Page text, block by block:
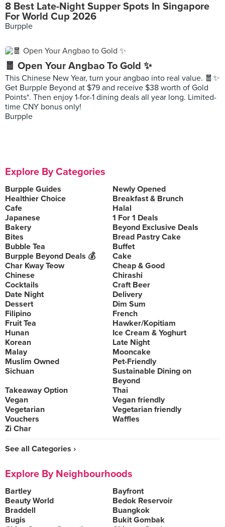
8 Best Late-Night Supper Spots In Singapore
For World Cup 2026
Burpple
🧧 Open Your Angbao To Gold ✨
This Chinese New Year, turn your angbao into real value. 🧧✨
Get Burpple Beyond at $79 and receive $38 worth of Gold
Points*. Then enjoy 1-for-1 dining deals all year long. Limited-
time CNY bonus only!
Burpple
Explore By Categories
Burpple Guides
Newly Opened
Healthier Choice
Breakfast & Brunch
Cafe
Halal
Japanese
1 For 1 Deals
Bakery
Beyond Exclusive Deals
Bites
Bread Pastry Cake
Bubble Tea
Buffet
Burpple Beyond Deals 💰
Cake
Char Kway Teow
Cheap & Good
Chinese
Chirashi
Cocktails
Craft Beer
Date Night
Delivery
Dessert
Dim Sum
Filipino
French
Fruit Tea
Hawker/Kopitiam
Hunan
Ice Cream & Yoghurt
Korean
Late Night
Malay
Mooncake
Muslim Owned
Pet-Friendly
Sichuan
Sustainable Dining on
Beyond
Takeaway Option
Thai
Vegan
Vegan friendly
Vegetarian
Vegetarian friendly
Vouchers
Waffles
Zi Char
See all Categories ›
Explore By Neighbourhoods
Bartley
Bayfront
Beauty World
Bedok Reservoir
Braddell
Buangkok
Bugis
Bukit Gombak